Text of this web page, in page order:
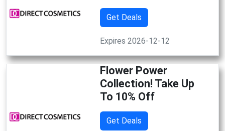
Get Deals
Expires 2026-12-12
Flower Power
Collection! Take Up
To 10% Off
Get Deals